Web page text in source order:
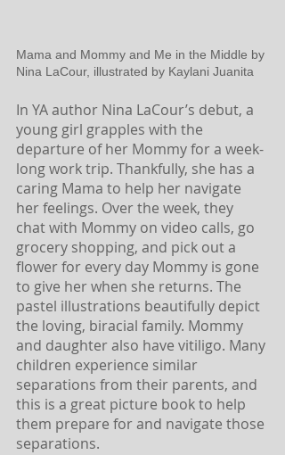
Mama and Mommy and Me in the Middle by
Nina LaCour, illustrated by Kaylani Juanita
In YA author Nina LaCour’s debut, a
young girl grapples with the
departure of her Mommy for a week-
long work trip. Thankfully, she has a
caring Mama to help her navigate
her feelings. Over the week, they
chat with Mommy on video calls, go
grocery shopping, and pick out a
flower for every day Mommy is gone
to give her when she returns. The
pastel illustrations beautifully depict
the loving, biracial family. Mommy
and daughter also have vitiligo. Many
children experience similar
separations from their parents, and
this is a great picture book to help
them prepare for and navigate those
separations.